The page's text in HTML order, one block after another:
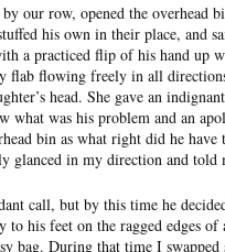
our row, opened the overhead
his own in their place, and
a practiced flip of his hand up
flab flowing freely in all
head. She gave an
what was his problem and an
bin as what right did he
glanced in my direction and told
call, but by this time he
his feet on the ragged edges of
bag. During that time I